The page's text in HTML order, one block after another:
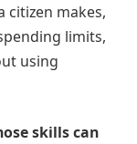
makes,
limits,
using
skills can